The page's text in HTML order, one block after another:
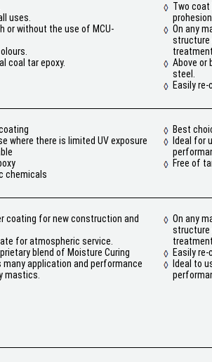
uses.
or without the use of MCU-
coal tar epoxy.
Two coat
On any
structure
treatment.
Above or
steel.
Easily
where there is limited UV exposure
chemicals
Best
Ideal for
Free of
coating for new construction and
for atmospheric service.
blend of Moisture Curing
many application and performance
mastics.
On any
structure
treatment
Easily
Ideal to